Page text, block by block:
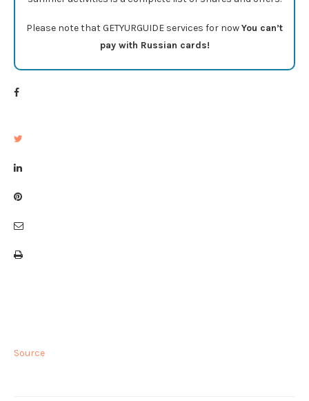
Please note that GETYURGUIDE services for nowYou can’t
pay with Russian cards!
Source